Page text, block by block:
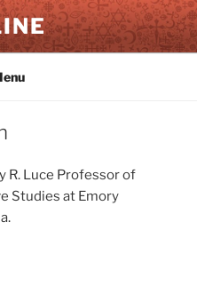
R. Luce Professor of
Studies at Emory